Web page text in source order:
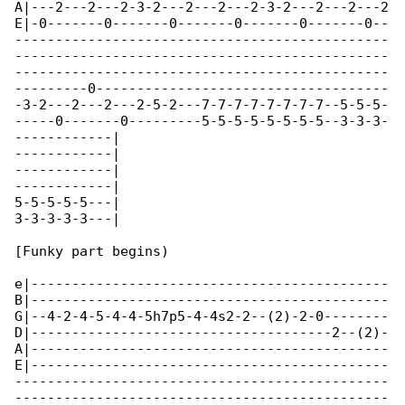
A|---2---2---2-3-2---2---2---2-3-2---2---2---2
E|-0-------0-------0-------0-------0-------0--
----------------------------------------------
----------------------------------------------
----------------------------------------------
---------0------------------------------------
-3-2---2---2---2-5-2---7-7-7-7-7-7-7-7--5-5-5-
-----0-------0---------5-5-5-5-5-5-5-5--3-3-3-
------------|
------------|
------------|
------------|
5-5-5-5-5---|
3-3-3-3-3---|
[Funky part begins)
e|--------------------------------------------
B|--------------------------------------------
G|--4-2-4-5-4-4-5h7p5-4-4s2-2--(2)-2-0--------
D|-------------------------------------2--(2)-
A|--------------------------------------------
E|--------------------------------------------
----------------------------------------------
----------------------------------------------